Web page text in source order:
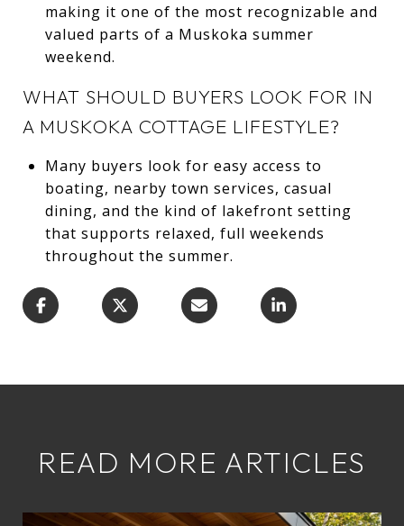
making it one of the most recognizable and
valued parts of a Muskoka summer
weekend.
WHAT SHOULD BUYERS LOOK FOR IN
A MUSKOKA COTTAGE LIFESTYLE?
Many buyers look for easy access to
boating, nearby town services, casual
dining, and the kind of lakefront setting
that supports relaxed, full weekends
throughout the summer.
READ MORE ARTICLES